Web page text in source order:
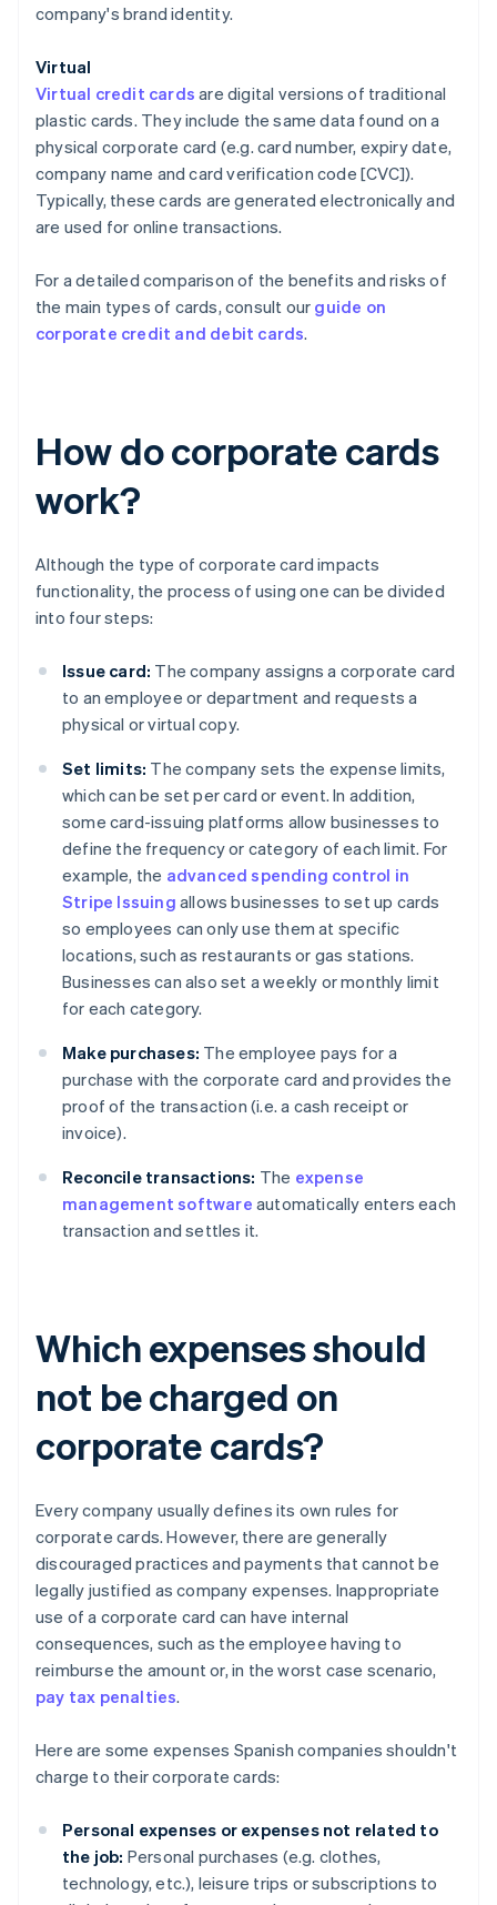
company's brand identity.
Virtual
Virtual credit cards are digital versions of traditional
plastic cards. They include the same data found on a
physical corporate card (e.g. card number, expiry date,
company name and card verification code [CVC]).
Typically, these cards are generated electronically and
are used for online transactions.
For a detailed comparison of the benefits and risks of
the main types of cards, consult our guide on
corporate credit and debit cards.
How do corporate cards
work?
Although the type of corporate card impacts
functionality, the process of using one can be divided
into four steps:
Issue card: The company assigns a corporate card
to an employee or department and requests a
physical or virtual copy.
Set limits: The company sets the expense limits,
which can be set per card or event. In addition,
some card-issuing platforms allow businesses to
define the frequency or category of each limit. For
example, the advanced spending control in
Stripe Issuing allows businesses to set up cards
so employees can only use them at specific
locations, such as restaurants or gas stations.
Businesses can also set a weekly or monthly limit
for each category.
Make purchases: The employee pays for a
purchase with the corporate card and provides the
proof of the transaction (i.e. a cash receipt or
invoice).
Reconcile transactions: The expense
management software automatically enters each
transaction and settles it.
Which expenses should
not be charged on
corporate cards?
Every company usually defines its own rules for
corporate cards. However, there are generally
discouraged practices and payments that cannot be
legally justified as company expenses. Inappropriate
use of a corporate card can have internal
consequences, such as the employee having to
reimburse the amount or, in the worst case scenario,
pay tax penalties.
Here are some expenses Spanish companies shouldn't
charge to their corporate cards:
Personal expenses or expenses not related to
the job: Personal purchases (e.g. clothes,
technology, etc.), leisure trips or subscriptions to